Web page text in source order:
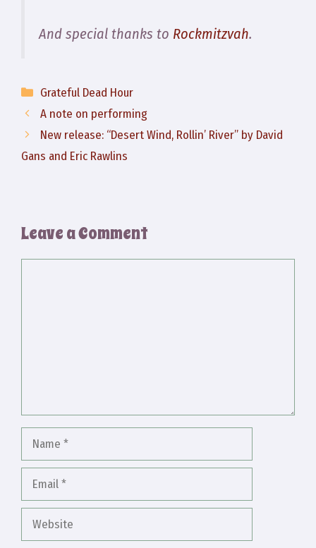
And special thanks to Rockmitzvah.
Categories
Grateful Dead Hour
A note on performing
New release: “Desert Wind, Rollin’ River” by David
Gans and Eric Rawlins
Leave a Comment
Website